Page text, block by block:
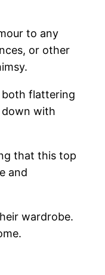
to any
or other
both flattering
down with
that this top
and
wardrobe.